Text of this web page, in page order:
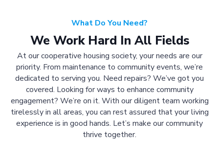
What Do You Need?
We Work Hard In All Fields
At our cooperative housing society, your needs are our
priority. From maintenance to community events, we’re
dedicated to serving you. Need repairs? We’ve got you
covered. Looking for ways to enhance community
engagement? We’re on it. With our diligent team working
tirelessly in all areas, you can rest assured that your living
experience is in good hands. Let’s make our community
thrive together.